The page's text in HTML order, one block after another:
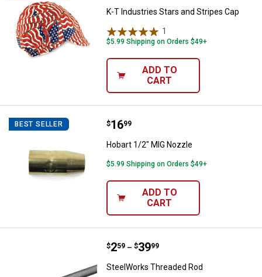
K-T Industries Stars and Stripes Cap
1
$5.99 Shipping on Orders $49+
ADD TO
CART
BEST SELLER Hobart 1/2" MIG Nozzle
Price:
$16
. 99
Hobart 1/2" MIG Nozzle
$5.99 Shipping on Orders $49+
ADD TO
CART
SteelWorks Threaded Rod
Price range:
$2
. 59 –
to $39
. 99
SteelWorks Threaded Rod